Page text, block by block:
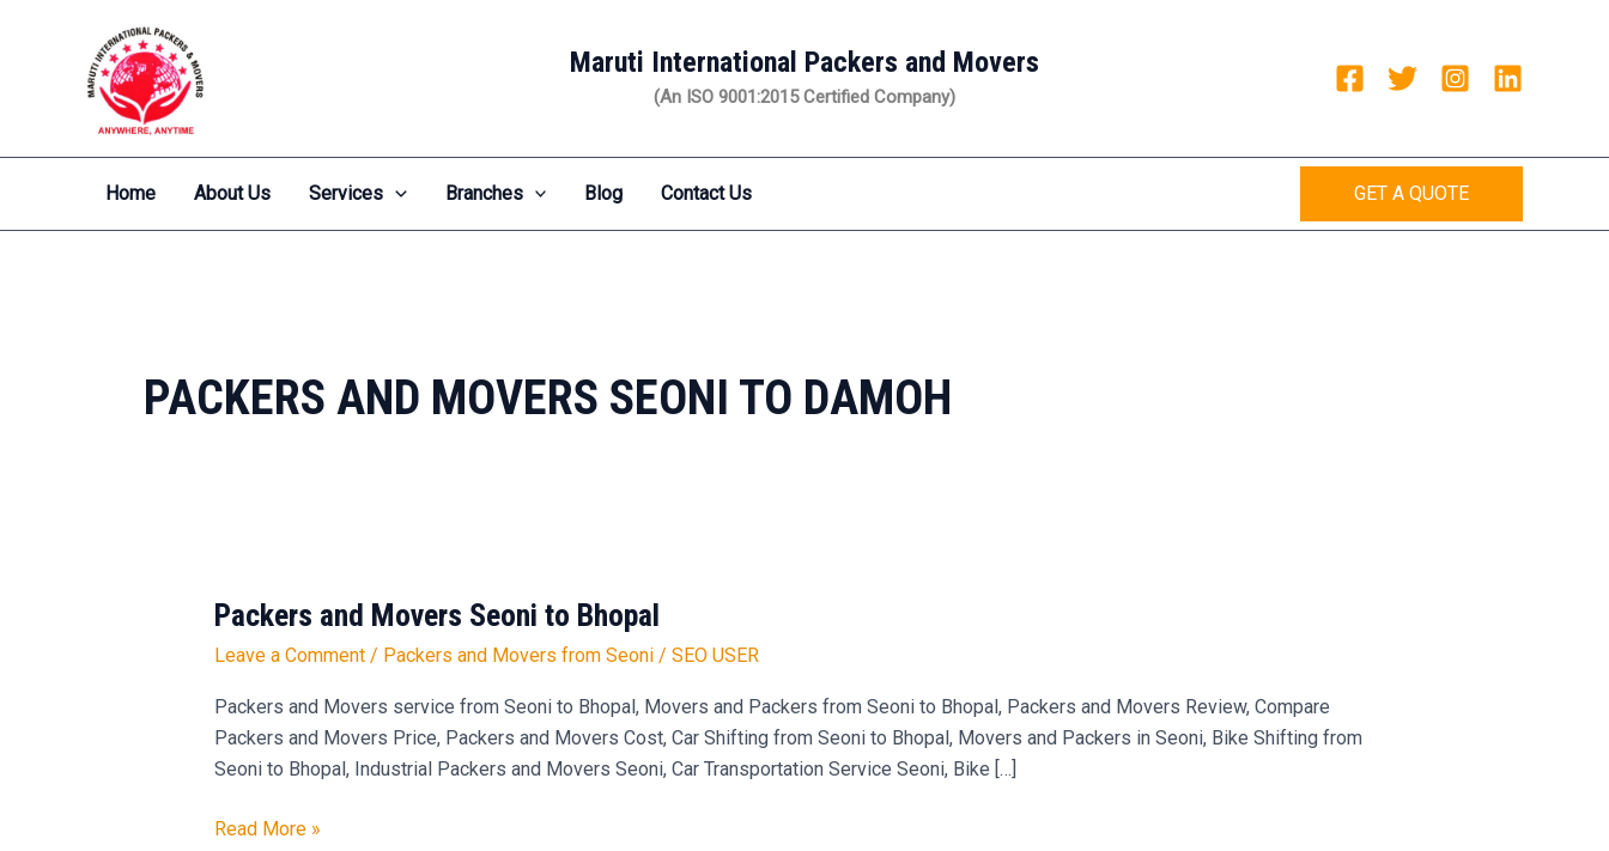
Maruti International Packers and Movers
(An ISO 9001:2015 Certified Company)
Home About Us Services Branches Blog Contact Us GET A QUOTE
PACKERS AND MOVERS SEONI TO DAMOH
Packers and Movers Seoni to Bhopal
Leave a Comment / Packers and Movers from Seoni/ SEO USER
Packers and Movers service from Seoni to Bhopal, Movers and Packers from Seoni to Bhopal, Packers and Movers Review, Compare
Packers and Movers Price, Packers and Movers Cost, Car Shifting from Seoni to Bhopal, Movers and Packers in Seoni, Bike Shifting from
Seoni to Bhopal, Industrial Packers and Movers Seoni, Car Transportation Service Seoni, Bike […]
Packers
Seoni
to
Bhopal
Read More »